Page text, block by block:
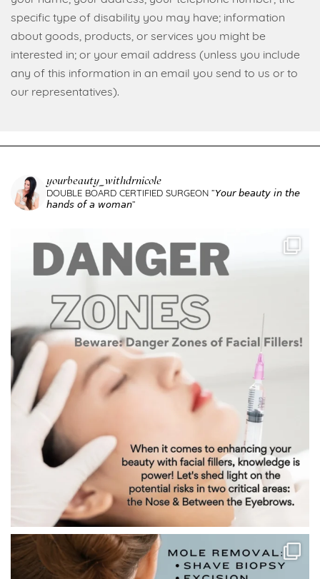
specific type of disability you may have; information
about goods, products, or services you might be
interested in; or your email address (unless you include
any of this information in an email you send to us or to
our representatives).
yourbeauty_withdrnicole
DOUBLE BOARD CERTIFIED SURGEON ”𝘠𝘰𝘶𝘳 𝘣𝘦𝘢𝘶𝘵𝘺 𝘪𝘯 𝘵𝘩𝘦
𝘩𝘢𝘯𝘥𝘴 𝘰𝘧 𝘢 𝘸𝘰𝘮𝘢𝘯”